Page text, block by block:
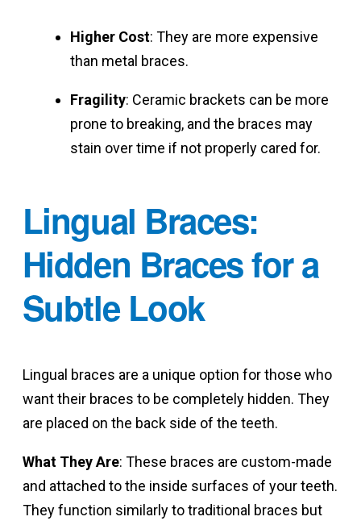
Higher Cost: They are more expensive
than metal braces.
Fragility: Ceramic brackets can be more
prone to breaking, and the braces may
stain over time if not properly cared for.
Lingual Braces:
Hidden Braces for a
Subtle Look
Lingual braces are a unique option for those who
want their braces to be completely hidden. They
are placed on the back side of the teeth.
What They Are: These braces are custom-made
and attached to the inside surfaces of your teeth.
They function similarly to traditional braces but